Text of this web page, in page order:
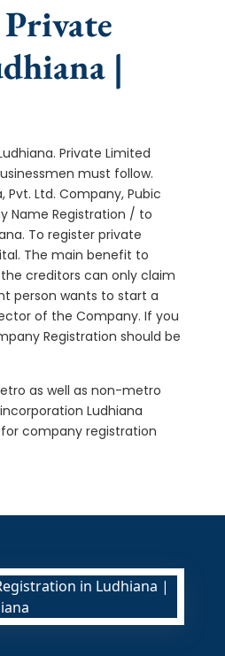
|
Private Limited
must follow.
Ltd. Company, Pubic
Name Registration / to
To register private
The main benefit to
creditors can only claim
person wants to start a
of the Company. If you
Registration should be
as well as non-metro
Ludhiana
company registration